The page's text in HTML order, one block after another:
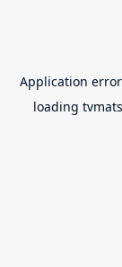
Application
loading